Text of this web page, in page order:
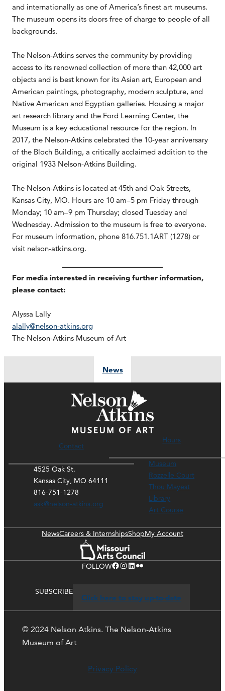
and internationally as one of America’s finest art museums.
The museum opens its doors free of charge to people of all
backgrounds.
The Nelson-Atkins serves the community by providing
access to its renowned collection of more than 42,000 art
objects and is best known for its Asian art, European and
American paintings, photography, modern sculpture, and
Native American and Egyptian galleries. Housing a major
art research library and the Ford Learning Center, the
Museum is a key educational resource for the region. In
2017, the Nelson-Atkins celebrated the 10-year anniversary
of the Bloch Building, a critically acclaimed addition to the
original 1933 Nelson-Atkins Building.
The Nelson-Atkins is located at 45th and Oak Streets,
Kansas City, MO. Hours are 10 am–5 pm Friday through
Monday; 10 am–9 pm Thursday; closed Tuesday and
Wednesday. Admission to the museum is free to everyone.
For museum information, phone 816.751.1ART (1278) or
visit nelson-atkins.org.
For media interested in receiving further information,
please contact:
Alyssa Lally
alally@nelson-atkins.org
The Nelson-Atkins Museum of Art
News
Contact
4525 Oak St.
Kansas City, MO 64111
816-751-1278
ask@nelson-atkins.org
Hours
Museum
Rozzelle Court
Thou Mayest
Library
Art Course
NewsCareers & InternshipsShopMy Account
FOLLOWFacebook Instagram LinkedIn Flickr
SUBSCRIBE
Click here to stay up-to-date
© 2024 Nelson Atkins. The Nelson-Atkins
Museum of Art
Privacy Policy